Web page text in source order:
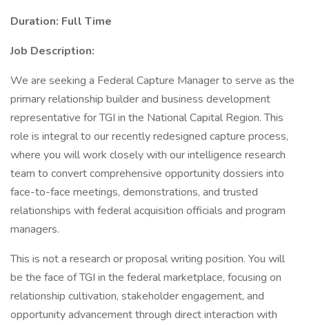
Duration: Full Time
Job Description:
We are seeking a Federal Capture Manager to serve as the
primary relationship builder and business development
representative for TGI in the National Capital Region. This
role is integral to our recently redesigned capture process,
where you will work closely with our intelligence research
team to convert comprehensive opportunity dossiers into
face-to-face meetings, demonstrations, and trusted
relationships with federal acquisition officials and program
managers.
This is not a research or proposal writing position. You will
be the face of TGI in the federal marketplace, focusing on
relationship cultivation, stakeholder engagement, and
opportunity advancement through direct interaction with